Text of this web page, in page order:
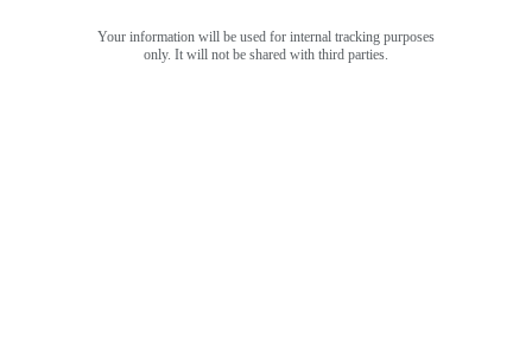
Your information will be used for internal tracking purposes
only. It will not be shared with third parties.